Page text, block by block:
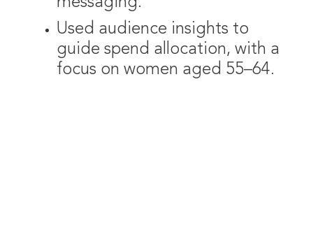
Used audience insights to
guide spend allocation, with a
focus on women aged 55–64.